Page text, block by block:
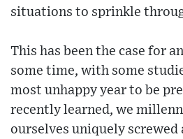
situations to sprinkle
This has been the case for
some time, with some
most unhappy year to be
recently learned, we
ourselves uniquely screwed